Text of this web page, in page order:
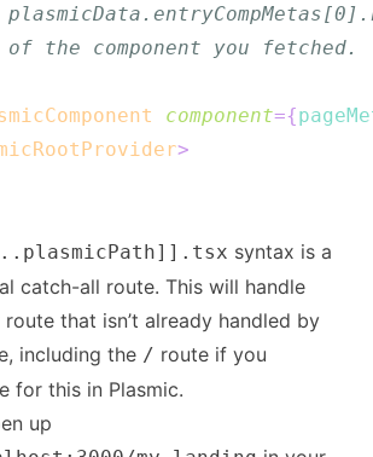
the component you fetched.
component={
>
syntax is a
catch-all route. This will handle
that isn’t already handled by
including the / route if you
for this in Plasmic.
up